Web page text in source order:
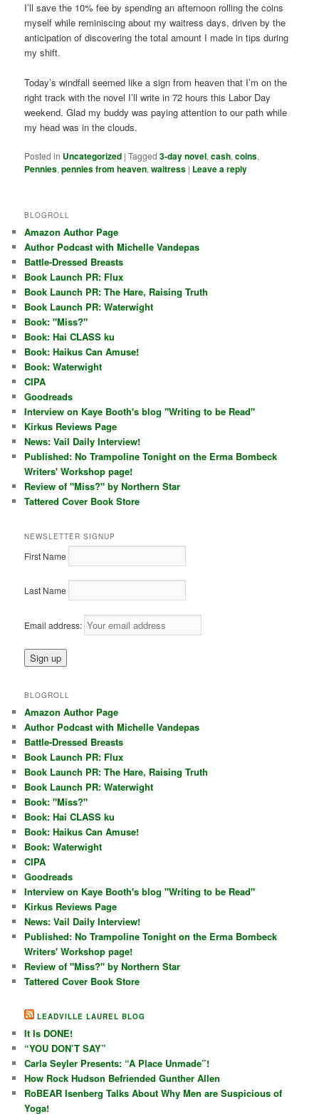
I’ll save the 10% fee by spending an afternoon rolling the coins
myself while reminiscing about my waitress days, driven by the
anticipation of discovering the total amount I made in tips during
my shift.
Today’s windfall seemed like a sign from heaven that I’m on the
right track with the novel I’ll write in 72 hours this Labor Day
weekend. Glad my buddy was paying attention to our path while
my head was in the clouds.
Posted in Uncategorized |Tagged 3-day novel,cash,coins,
Pennies,pennies from heaven,waitress | Leave a reply
BLOGROLL
Amazon Author Page
Author Podcast with Michelle Vandepas
Battle-Dressed Breasts
Book Launch PR: Flux
Book Launch PR: The Hare, Raising Truth
Book Launch PR: Waterwight
Book: "Miss?"
Book: Hai CLASS ku
Book: Haikus Can Amuse!
Book: Waterwight
CIPA
Goodreads
Interview on Kaye Booth's blog "Writing to be Read"
Kirkus Reviews Page
News: Vail Daily Interview!
Published: No Trampoline Tonight on the Erma Bombeck
Writers' Workshop page!
Review of "Miss?" by Northern Star
Tattered Cover Book Store
NEWSLETTER SIGNUP
First Name
Last Name
Email address:
BLOGROLL
Amazon Author Page
Author Podcast with Michelle Vandepas
Battle-Dressed Breasts
Book Launch PR: Flux
Book Launch PR: The Hare, Raising Truth
Book Launch PR: Waterwight
Book: "Miss?"
Book: Hai CLASS ku
Book: Haikus Can Amuse!
Book: Waterwight
CIPA
Goodreads
Interview on Kaye Booth's blog "Writing to be Read"
Kirkus Reviews Page
News: Vail Daily Interview!
Published: No Trampoline Tonight on the Erma Bombeck
Writers' Workshop page!
Review of "Miss?" by Northern Star
Tattered Cover Book Store
LEADVILLE LAUREL BLOG
It Is DONE!
“YOU DON’T SAY”
Carla Seyler Presents: “A Place Unmade”!
How Rock Hudson Befriended Gunther Allen
RoBEAR Isenberg Talks About Why Men are Suspicious of
Yoga!